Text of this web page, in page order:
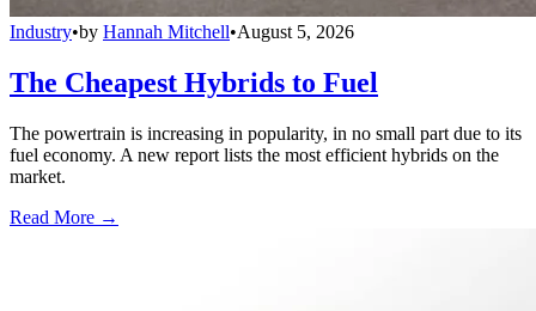
Industry•by Hannah Mitchell•August 5, 2026
The Cheapest Hybrids to Fuel
The powertrain is increasing in popularity, in no small part due to its
fuel economy. A new report lists the most efficient hybrids on the
market.
Read More →